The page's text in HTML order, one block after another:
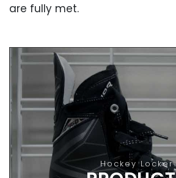
are fully met.
Hockey Locker
OUR
High-Quality Hockey
From hockey skates, helmets
and apparel - all our products are